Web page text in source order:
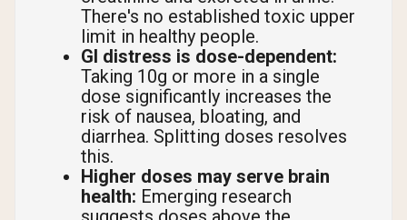
There's no established toxic upper
limit in healthy people.
GI distress is dose-dependent:
Taking 10g or more in a single
dose significantly increases the
risk of nausea, bloating, and
diarrhea. Splitting doses resolves
this.
Higher doses may serve brain
health: Emerging research